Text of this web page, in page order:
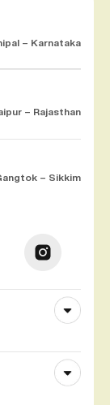
– Karnataka
– Rajasthan
– Sikkim